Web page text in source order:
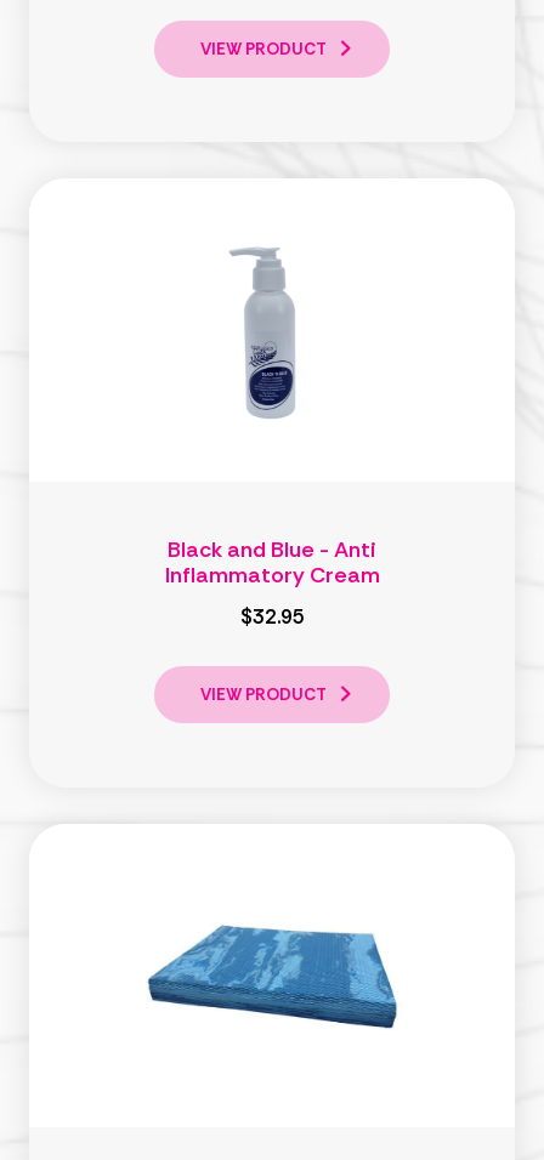
VIEW PRODUCT
Black and Blue - Anti
Inflammatory Cream
$32.95
VIEW PRODUCT